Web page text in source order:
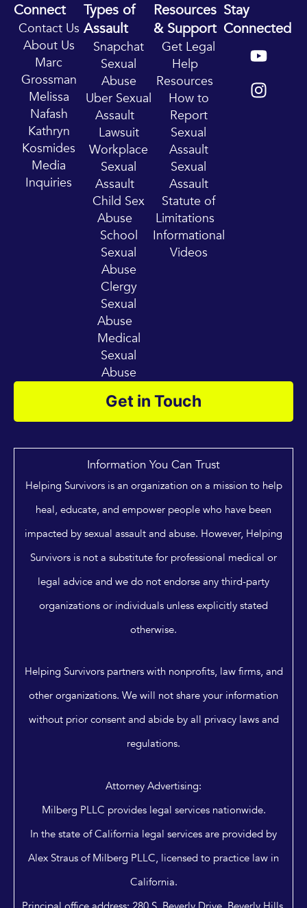
Get in Touch
Connect
Contact Us
About Us
Marc
Grossman
Melissa
Nafash
Kathryn
Kosmides
Media
Inquiries
Types of
Assault
Snapchat
Sexual
Abuse
Uber Sexual
Assault
Lawsuit
Workplace
Sexual
Assault
Child Sex
Abuse
School
Sexual
Abuse
Clergy
Sexual
Abuse
Medical
Sexual
Abuse
Resources
& Support
Get Legal
Help
Resources
How to
Report
Sexual
Assault
Sexual
Assault
Statute of
Limitations
Informational
Videos
Stay
Connected
Y
o
u
t
I
n
s
t
Information You Can Trust
Helping Survivors is an organization on a mission to help
heal, educate, and empower people who have been
impacted by sexual assault and abuse. However, Helping
Survivors is not a substitute for professional medical or
legal advice and we do not endorse any third-party
organizations or individuals unless explicitly stated
otherwise.
Helping Survivors partners with nonprofits, law firms, and
other organizations. We will not share your information
without prior consent and abide by all privacy laws and
regulations.
Attorney Advertising:
Milberg PLLC provides legal services nationwide.
In the state of California legal services are provided by
Alex Straus of Milberg PLLC, licensed to practice law in
California.